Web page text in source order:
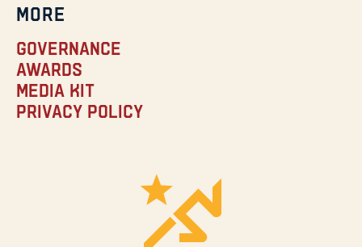
MORE
Governance
Awards
Media Kit
Privacy Policy